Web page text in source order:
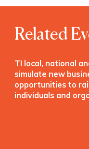
Related
TI local, national
simulate new
opportunities to
individuals and